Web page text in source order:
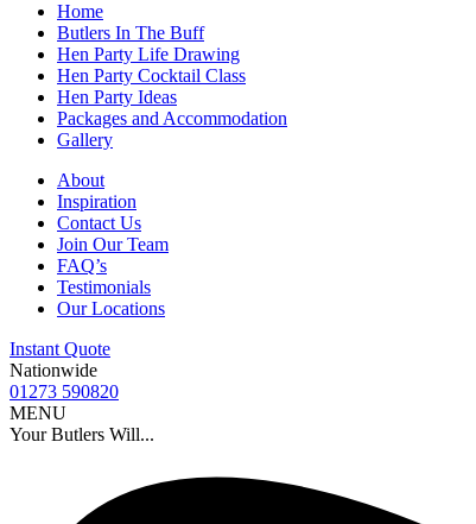
Home
Butlers In The Buff
Hen Party Life Drawing
Hen Party Cocktail Class
Hen Party Ideas
Packages and Accommodation
Gallery
About
Inspiration
Contact Us
Join Our Team
FAQ’s
Testimonials
Our Locations
Instant Quote
Nationwide
01273 590820
MENU
Your Butlers Will...